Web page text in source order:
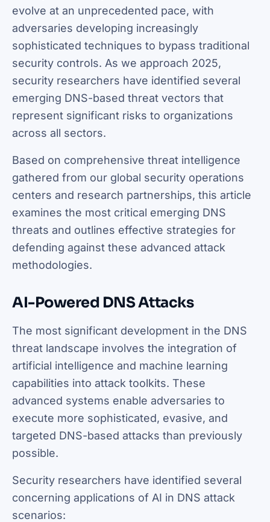
evolve at an unprecedented pace, with
adversaries developing increasingly
sophisticated techniques to bypass traditional
security controls. As we approach 2025,
security researchers have identified several
emerging DNS-based threat vectors that
represent significant risks to organizations
across all sectors.
Based on comprehensive threat intelligence
gathered from our global security operations
centers and research partnerships, this article
examines the most critical emerging DNS
threats and outlines effective strategies for
defending against these advanced attack
methodologies.
AI-Powered DNS Attacks
The most significant development in the DNS
threat landscape involves the integration of
artificial intelligence and machine learning
capabilities into attack toolkits. These
advanced systems enable adversaries to
execute more sophisticated, evasive, and
targeted DNS-based attacks than previously
possible.
Security researchers have identified several
concerning applications of AI in DNS attack
scenarios: